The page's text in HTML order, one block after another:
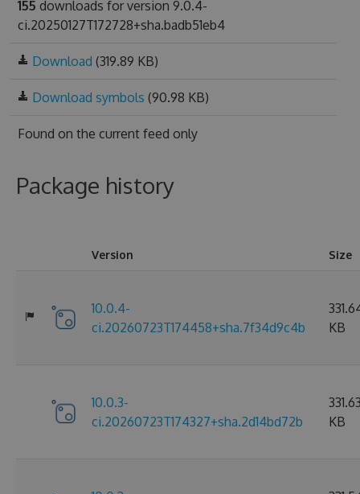
155 downloads for version 9.0.4-
ci.20250127T172728+sha.badb51eb4
Download (319.89 KB)
Download symbols (90.98 KB)
Found on the current feed only
Package history
Version Size
10.0.4-
ci.20260723T174458+sha.7f34d9c4b
KB
10.0.3-
ci.20260723T174327+sha.2d14bd72b
KB